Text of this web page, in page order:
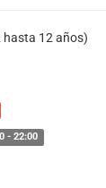
hasta 12 años)
- 22:00